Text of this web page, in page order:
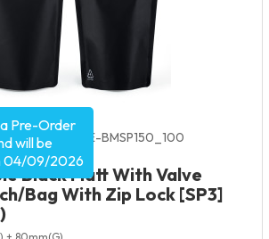
SKU: VRE-BMSP150_100
Black Matt With Valve
Bag With Zip Lock [SP3]
Pre-Order
will be
04/09/2026